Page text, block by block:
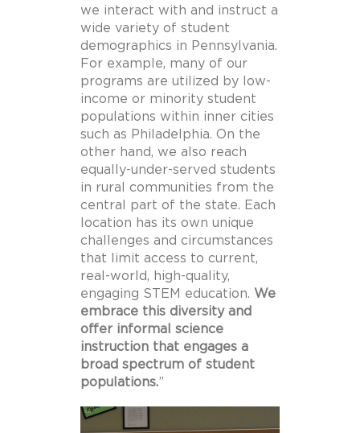
we interact with and instruct a
wide variety of student
demographics in Pennsylvania.
For example, many of our
programs are utilized by low-
income or minority student
populations within inner cities
such as Philadelphia. On the
other hand, we also reach
equally-under-served students
in rural communities from the
central part of the state. Each
location has its own unique
challenges and circumstances
that limit access to current,
real-world, high-quality,
engaging STEM education. We
embrace this diversity and
offer informal science
instruction that engages a
broad spectrum of student
populations.”